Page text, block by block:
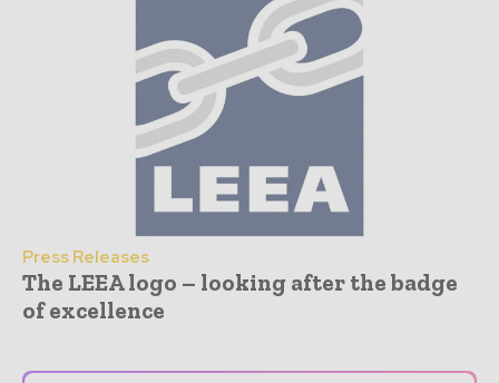
Press Releases
The LEEA logo – looking after the badge
of excellence